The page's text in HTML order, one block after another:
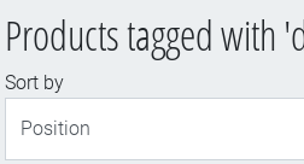
Products tagged with
Sort by